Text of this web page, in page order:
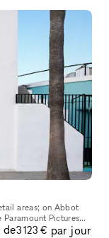
areas; on Abbot
Paramount Pictures
Abbot K
de3 123 € par jour